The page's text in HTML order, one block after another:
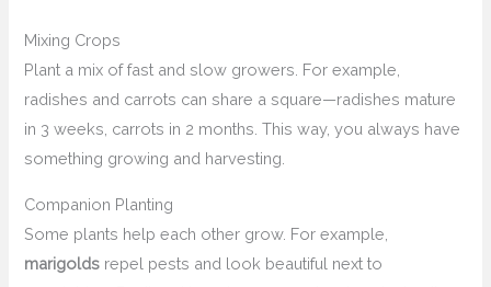
Mixing Crops
Plant a mix of fast and slow growers. For example,
radishes and carrots can share a square—radishes mature
in 3 weeks, carrots in 2 months. This way, you always have
something growing and harvesting.
Companion Planting
Some plants help each other grow. For example,
marigolds repel pests and look beautiful next to